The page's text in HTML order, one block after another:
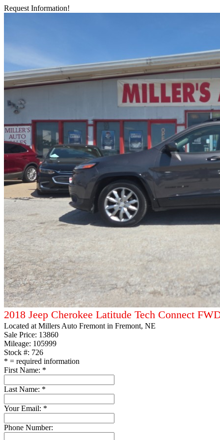
Request Information!
2018 Jeep Cherokee Latitude Tech Connect
Located at Millers Auto Fremont in Fremont, NE
Sale Price: 13860
Mileage: 105999
Stock #: 726
* = required information
First Name: *
Last Name: *
Your Email: *
Phone Number: